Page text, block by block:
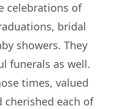
celebrations of
bridal
showers. They
funerals as well.
times, valued
each of